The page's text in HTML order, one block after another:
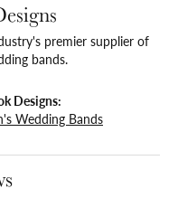
premier supplier of
bands.
Designs:
Wedding Bands